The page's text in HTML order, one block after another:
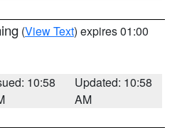
(View Text) expires 01:00
10:58
Updated: 10:58
AM